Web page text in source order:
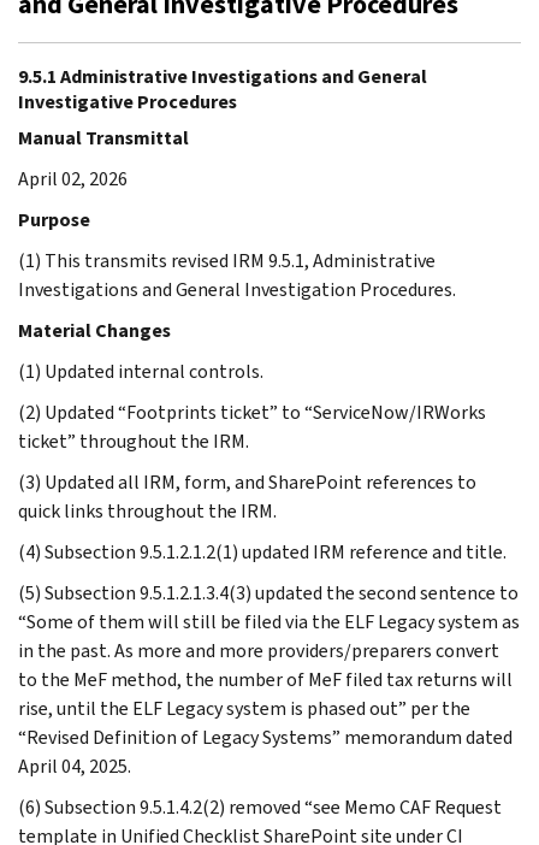
9.5.1 Administrative Investigations and General
Investigative Procedures
Manual Transmittal
April 02, 2026
Purpose
(1) This transmits revised IRM 9.5.1, Administrative
Investigations and General Investigation Procedures.
Material Changes
(1) Updated internal controls.
(2) Updated “Footprints ticket” to “ServiceNow/IRWorks
ticket” throughout the IRM.
(3) Updated all IRM, form, and SharePoint references to
quick links throughout the IRM.
(4) Subsection 9.5.1.2.1.2(1) updated IRM reference and title.
(5) Subsection 9.5.1.2.1.3.4(3) updated the second sentence to
“Some of them will still be filed via the ELF Legacy system as
in the past. As more and more providers/preparers convert
to the MeF method, the number of MeF filed tax returns will
rise, until the ELF Legacy system is phased out” per the
“Revised Definition of Legacy Systems” memorandum dated
April 04, 2025.
(6) Subsection 9.5.1.4.2(2) removed “see Memo CAF Request
template in Unified Checklist SharePoint site under CI